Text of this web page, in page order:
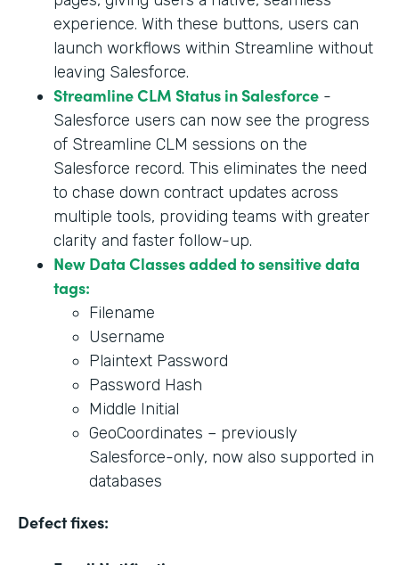
experience. With these buttons, users can
launch workflows within Streamline without
leaving Salesforce.
Streamline CLM Status in Salesforce -
Salesforce users can now see the progress
of Streamline CLM sessions on the
Salesforce record. This eliminates the need
to chase down contract updates across
multiple tools, providing teams with greater
clarity and faster follow-up.
New Data Classes added to sensitive data
tags:
Filename
Username
Plaintext Password
Password Hash
Middle Initial
GeoCoordinates – previously
Salesforce-only, now also supported in
databases
Defect fixes: